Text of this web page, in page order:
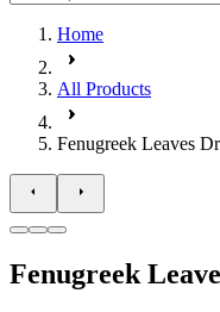
Home
All Products
Fenugreek Leaves
Fenugreek